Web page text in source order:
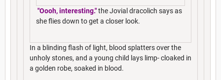
"Oooh, interesting."the Jovial dracolich says as
she flies down to get a closer look.
In a blinding flash of light, blood splatters over the
unholy stones, and a young child lays limp- cloaked in
a golden robe, soaked in blood.